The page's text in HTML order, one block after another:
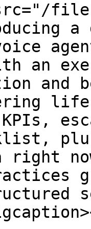
a
an
and
right